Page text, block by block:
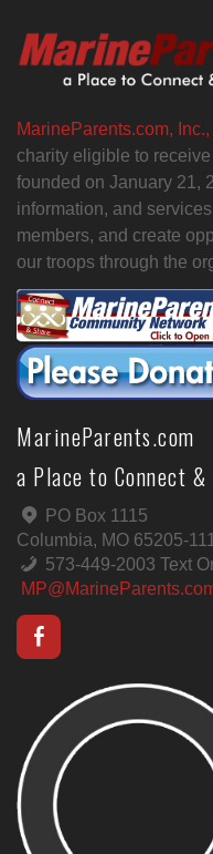
MarineParents.com, Inc.,
charity eligible to
founded on January 21,
information, and
members, and create
our troops through the
MarineParents.com
a Place to Connect
PO Box 1115
Columbia, MO 65205-
573-449-2003 Text